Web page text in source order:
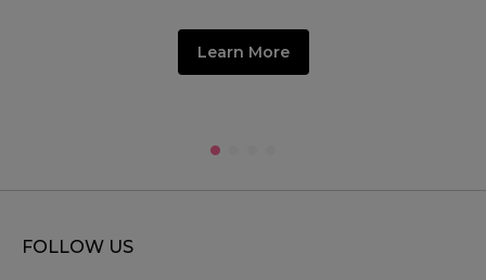
Learn More
FOLLOW US